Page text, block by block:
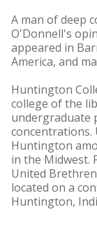
A man of deep
O'Donnell's
appeared in
America, and
Huntington
college of the
undergraduate
concentrations.
Huntington
in the Midwest.
United
located on a
Huntington,